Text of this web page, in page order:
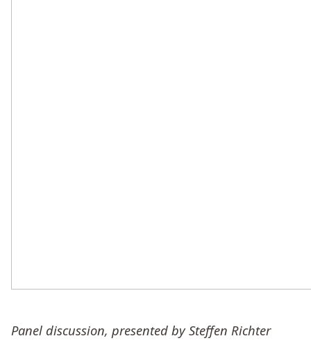
Panel discussion, presented by Steffen Richter